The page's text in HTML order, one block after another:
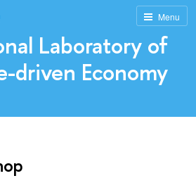
Menu
Laboratory of
driven Economy